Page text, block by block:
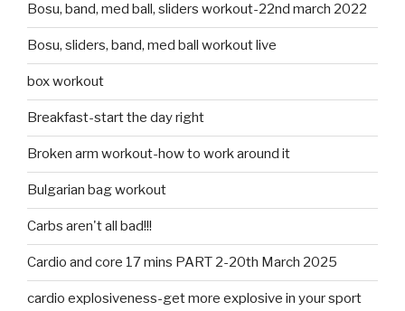
Bosu, band, med ball, sliders workout-22nd march 2022
Bosu, sliders, band, med ball workout live
box workout
Breakfast-start the day right
Broken arm workout-how to work around it
Bulgarian bag workout
Carbs aren't all bad!!!
Cardio and core 17 mins PART 2-20th March 2025
cardio explosiveness-get more explosive in your sport